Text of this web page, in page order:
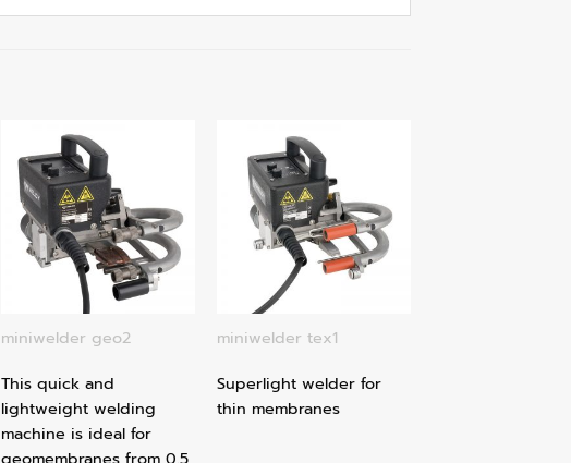
miniwelder geo2
This quick and
lightweight welding
machine is ideal for
miniwelder tex1
Superlight welder for
thin membranes